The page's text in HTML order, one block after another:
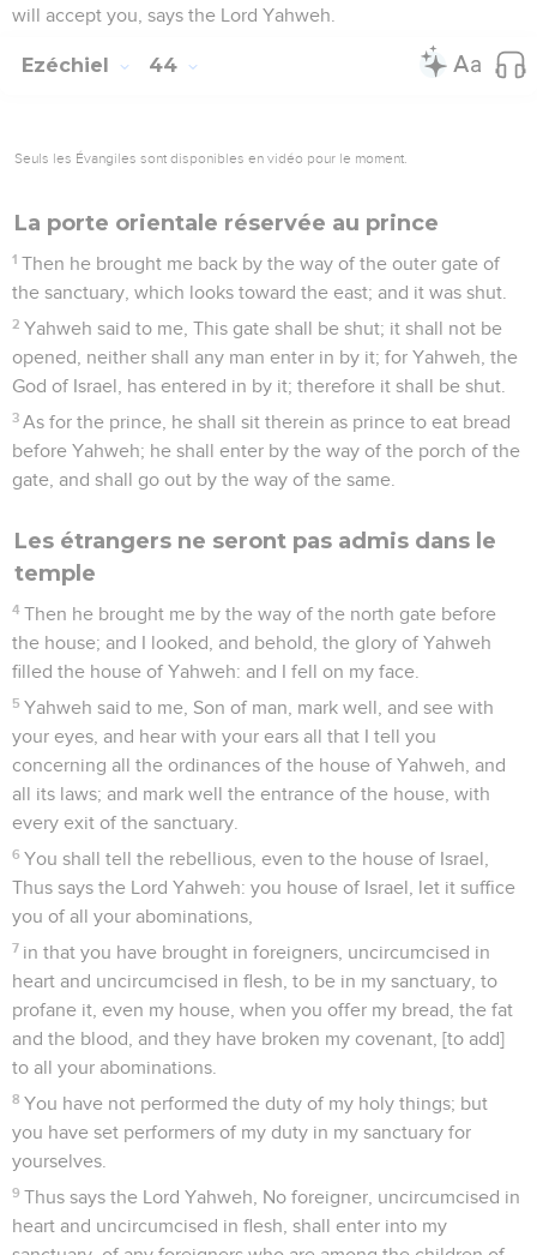
will accept you, says the Lord Yahweh.
Ezéchiel 44
Seuls les Évangiles sont disponibles en vidéo pour le moment.
La porte orientale réservée au prince
1 Then he brought me back by the way of the outer gate of
the sanctuary, which looks toward the east; and it was shut.
2 Yahweh said to me, This gate shall be shut; it shall not be
opened, neither shall any man enter in by it; for Yahweh, the
God of Israel, has entered in by it; therefore it shall be shut.
3 As for the prince, he shall sit therein as prince to eat bread
before Yahweh; he shall enter by the way of the porch of the
gate, and shall go out by the way of the same.
Les étrangers ne seront pas admis dans le
temple
4 Then he brought me by the way of the north gate before
the house; and I looked, and behold, the glory of Yahweh
filled the house of Yahweh: and I fell on my face.
5 Yahweh said to me, Son of man, mark well, and see with
your eyes, and hear with your ears all that I tell you
concerning all the ordinances of the house of Yahweh, and
all its laws; and mark well the entrance of the house, with
every exit of the sanctuary.
6 You shall tell the rebellious, even to the house of Israel,
Thus says the Lord Yahweh: you house of Israel, let it suffice
you of all your abominations,
7 in that you have brought in foreigners, uncircumcised in
heart and uncircumcised in flesh, to be in my sanctuary, to
profane it, even my house, when you offer my bread, the fat
and the blood, and they have broken my covenant, [to add]
to all your abominations.
8 You have not performed the duty of my holy things; but
you have set performers of my duty in my sanctuary for
yourselves.
9 Thus says the Lord Yahweh, No foreigner, uncircumcised in
heart and uncircumcised in flesh, shall enter into my